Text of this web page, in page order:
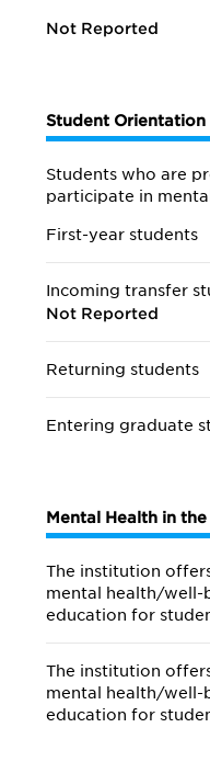
Not Reported
Student Orientation
Students who are
participate in
First-year students
Incoming transfer
Not Reported
Returning students
Entering graduate
Mental Health in
The institution
mental health/well-
education for
The institution
mental health/well-
education for